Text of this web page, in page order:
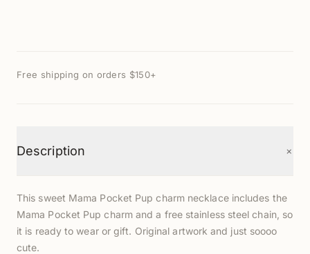
Free shipping on orders $150+
Description +
This sweet Mama Pocket Pup charm necklace includes the
Mama Pocket Pup charm and a free stainless steel chain, so
it is ready to wear or gift. Original artwork and just soooo
cute.